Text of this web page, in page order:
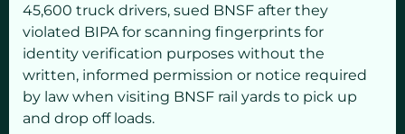
45,600 truck drivers, sued BNSF after they
violated BIPA for scanning fingerprints for
identity verification purposes without the
written, informed permission or notice required
by law when visiting BNSF rail yards to pick up
and drop off loads.